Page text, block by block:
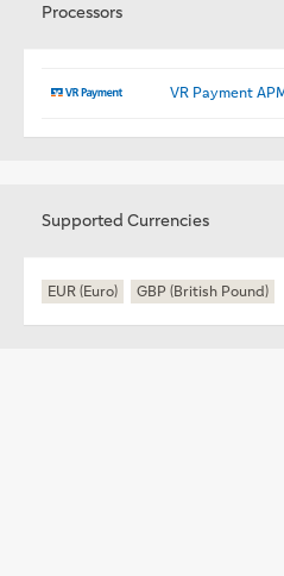
Processors
VR Payment
Supported Currencies
EUR (Euro) GBP (British Pound)